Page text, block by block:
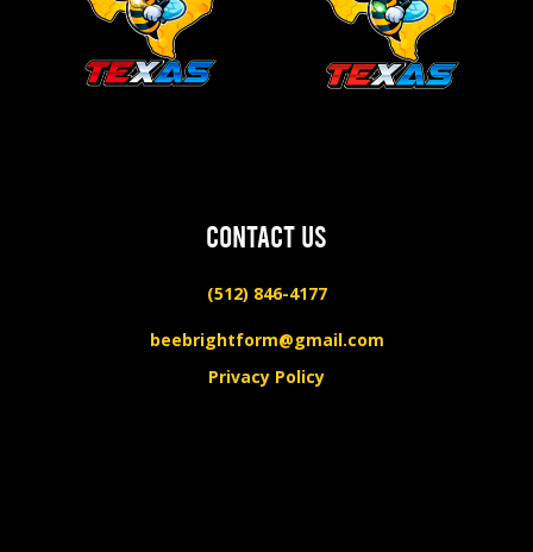
CONTACT US
(512) 846-4177
beebrightform@gmail.com
Privacy Policy